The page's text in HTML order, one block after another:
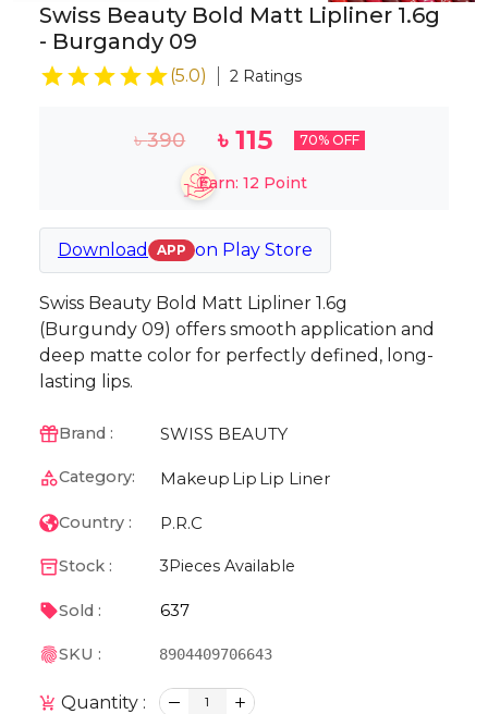
Swiss Beauty Bold Matt Lipliner 1.6g
- Burgandy 09
(5.0) 2 Ratings
৳390 ৳ 115 70% OFF
Earn: 12 Point
Download APP on Play Store
Swiss Beauty Bold Matt Lipliner 1.6g
(Burgundy 09) offers smooth application and
deep matte color for perfectly defined, long-
lasting lips.
Brand : SWISS BEAUTY
Category: Makeup Lip Lip Liner
Country : P.R.C
Stock : 3 Pieces Available
Sold : 637
SKU : 8904409706643
Quantity : 1